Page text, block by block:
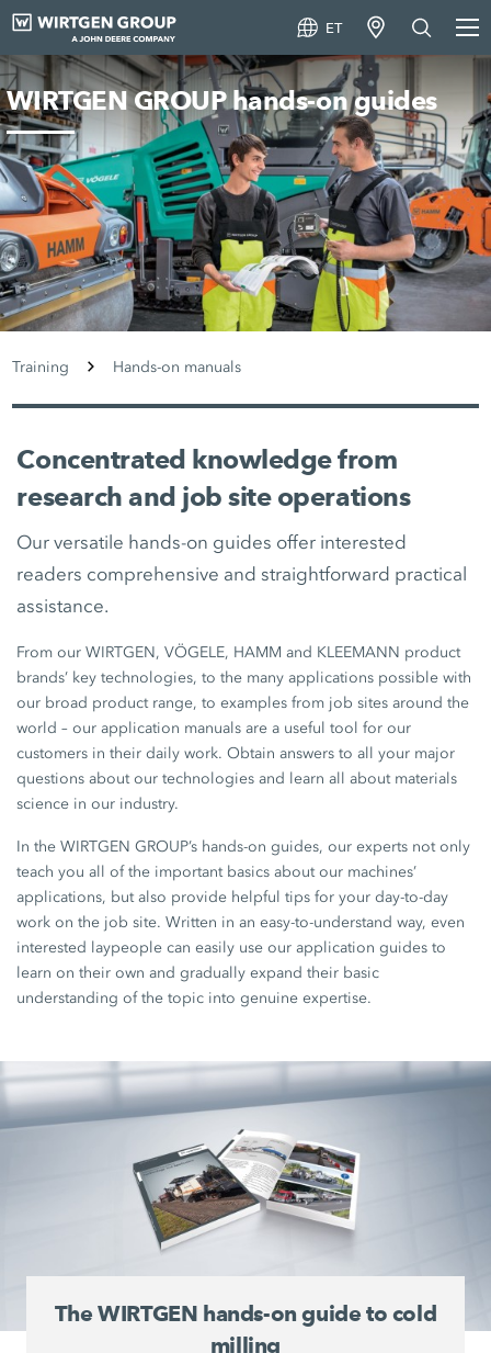
ET
WIRTGEN GROUP hands-on guides
Training Hands-on manuals
Concentrated knowledge from
research and job site operations
Our versatile hands-on guides offer interested
readers comprehensive and straightforward practical
assistance.
From our WIRTGEN, VÖGELE, HAMM and KLEEMANN product
brands’ key technologies, to the many applications possible with
our broad product range, to examples from job sites around the
world – our application manuals are a useful tool for our
customers in their daily work. Obtain answers to all your major
questions about our technologies and learn all about materials
science in our industry.
In the WIRTGEN GROUP’s hands-on guides, our experts not only
teach you all of the important basics about our machines’
applications, but also provide helpful tips for your day-to-day
work on the job site. Written in an easy-to-understand way, even
interested laypeople can easily use our application guides to
learn on their own and gradually expand their basic
understanding of the topic into genuine expertise.
The WIRTGEN hands-on guide to cold
milling